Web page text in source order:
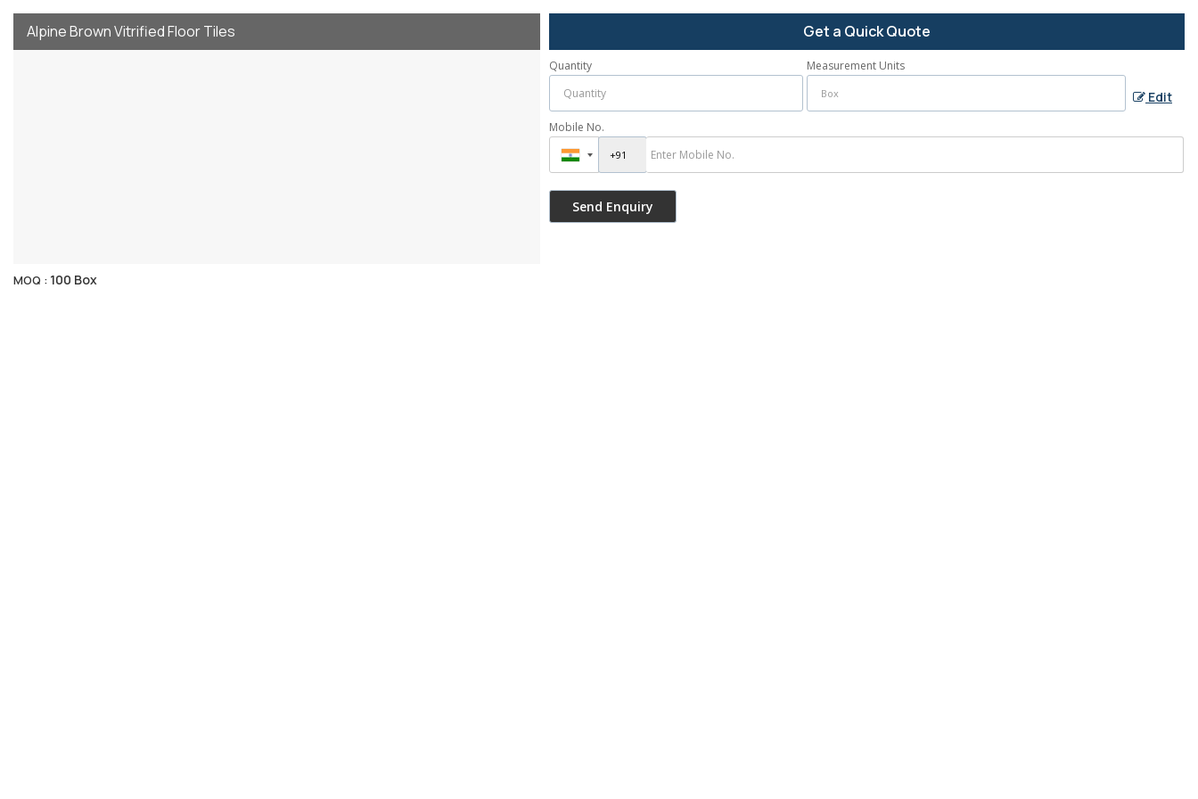
Alpine Brown Vitrified Floor Tiles
MOQ : 100 Box
Get a Quick Quote
Quantity Measurement Units
Edit
Mobile No.